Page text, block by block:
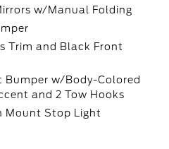
w/Manual Folding
Trim and Black Front
Bumper w/Body-Colored
and 2 Tow Hooks
Mount Stop Light